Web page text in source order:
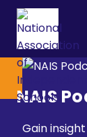
NAIS
Gain